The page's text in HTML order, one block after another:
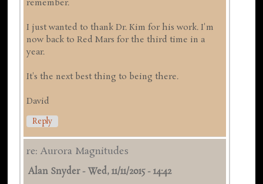
remember.
I just wanted to thank Dr. Kim for his work. I'm
now back to Red Mars for the third time in a
year.
It's the next best thing to being there.
David
Reply
re: Aurora Magnitudes
Alan Snyder-Wed, 11/11/2015 - 14:42